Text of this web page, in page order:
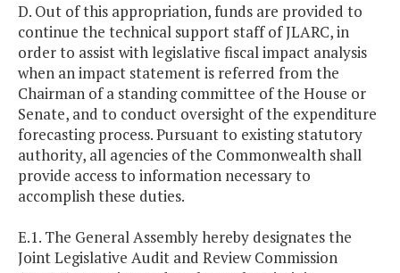
D. Out of this appropriation, funds are provided to
continue the technical support staff of JLARC, in
order to assist with legislative fiscal impact analysis
when an impact statement is referred from the
Chairman of a standing committee of the House or
Senate, and to conduct oversight of the expenditure
forecasting process. Pursuant to existing statutory
authority, all agencies of the Commonwealth shall
provide access to information necessary to
accomplish these duties.
E.1. The General Assembly hereby designates the
Joint Legislative Audit and Review Commission